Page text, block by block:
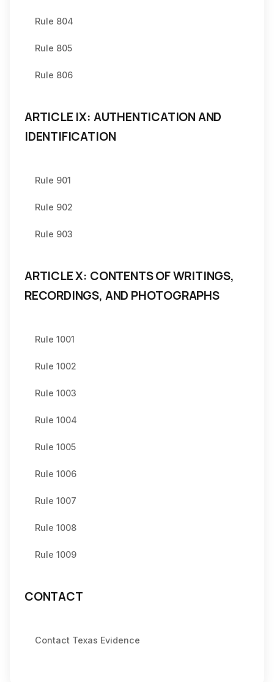
Rule 804
Rule 805
Rule 806
ARTICLE IX: AUTHENTICATION AND
IDENTIFICATION
Rule 901
Rule 902
Rule 903
ARTICLE X: CONTENTS OF WRITINGS,
RECORDINGS, AND PHOTOGRAPHS
Rule 1001
Rule 1002
Rule 1003
Rule 1004
Rule 1005
Rule 1006
Rule 1007
Rule 1008
Rule 1009
CONTACT
Contact Texas Evidence